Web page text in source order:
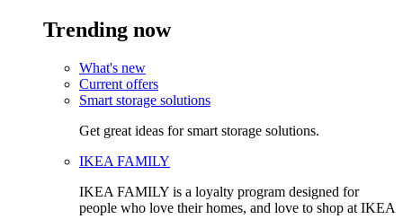
Trending now
What's new
Current offers
Smart storage solutions
Get great ideas for smart storage solutions.
IKEA FAMILY
IKEA FAMILY is a loyalty program designed for
people who love their homes, and love to shop at IKEA